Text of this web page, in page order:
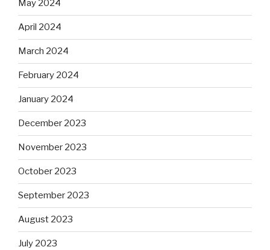
May 2024
April 2024
March 2024
February 2024
January 2024
December 2023
November 2023
October 2023
September 2023
August 2023
July 2023